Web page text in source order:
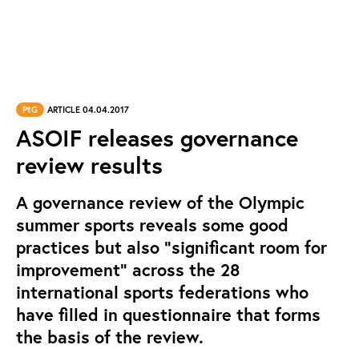
PtG ARTICLE 04.04.2017
ASOIF releases governance
review results
A governance review of the Olympic
summer sports reveals some good
practices but also “significant room for
improvement” across the 28
international sports federations who
have filled in questionnaire that forms
the basis of the review.